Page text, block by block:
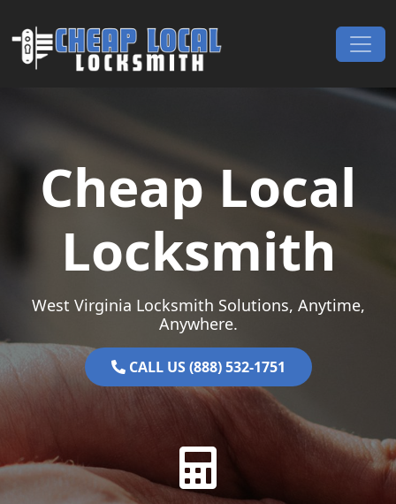
Main Navigation
Cheap Local
Locksmith
West Virginia Locksmith Solutions, Anytime,
Anywhere.
CALL US (888) 532-1751